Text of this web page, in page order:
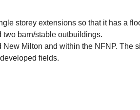
storey extensions so that it has a
barn/stable outbuildings.
Milton and within the NFNP. The
fields.